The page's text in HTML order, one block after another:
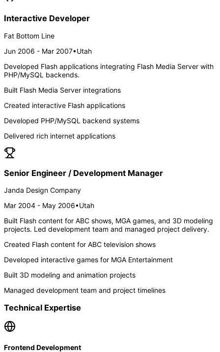
Interactive Developer
Fat Bottom Line
Jun 2006 - Mar 2007•Utah
Developed Flash applications integrating Flash Media Server with
PHP/MySQL backends.
Built Flash Media Server integrations
Created interactive Flash applications
Developed PHP/MySQL backend systems
Delivered rich internet applications
Senior Engineer / Development Manager
Janda Design Company
Mar 2004 - May 2006•Utah
Built Flash content for ABC shows, MGA games, and 3D modeling
projects. Led development team and managed project delivery.
Created Flash content for ABC television shows
Developed interactive games for MGA Entertainment
Built 3D modeling and animation projects
Managed development team and project timelines
Technical Expertise
Frontend Development